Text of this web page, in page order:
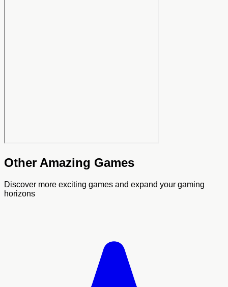
Other Amazing Games
Discover more exciting games and expand your gaming
horizons